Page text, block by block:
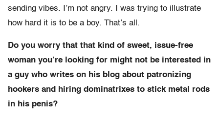
sending vibes. I’m not angry. I was trying to illustrate
how hard it is to be a boy. That’s all.
Do you worry that that kind of sweet, issue-free
woman you’re looking for might not be interested in
a guy who writes on his blog about patronizing
hookers and hiring dominatrixes to stick metal rods
in his penis?